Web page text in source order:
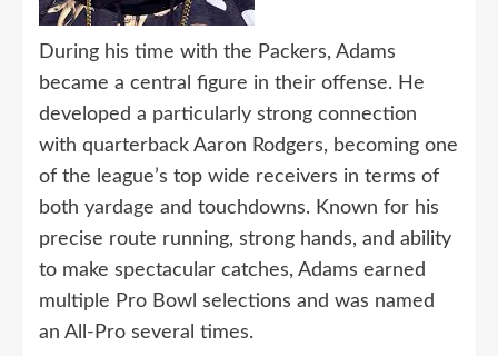
During his time with the Packers, Adams
became a central figure in their offense. He
developed a particularly strong connection
with quarterback Aaron Rodgers, becoming one
of the league’s top wide receivers in terms of
both yardage and touchdowns. Known for his
precise route running, strong hands, and ability
to make spectacular catches, Adams earned
multiple Pro Bowl selections and was named
an All-Pro several times.